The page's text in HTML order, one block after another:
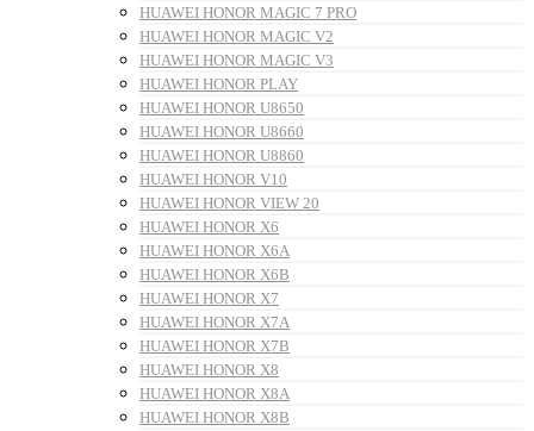
HUAWEI HONOR MAGIC 7 PRO
HUAWEI HONOR MAGIC V2
HUAWEI HONOR MAGIC V3
HUAWEI HONOR PLAY
HUAWEI HONOR U8650
HUAWEI HONOR U8660
HUAWEI HONOR U8860
HUAWEI HONOR V10
HUAWEI HONOR VIEW 20
HUAWEI HONOR X6
HUAWEI HONOR X6A
HUAWEI HONOR X6B
HUAWEI HONOR X7
HUAWEI HONOR X7A
HUAWEI HONOR X7B
HUAWEI HONOR X8
HUAWEI HONOR X8A
HUAWEI HONOR X8B